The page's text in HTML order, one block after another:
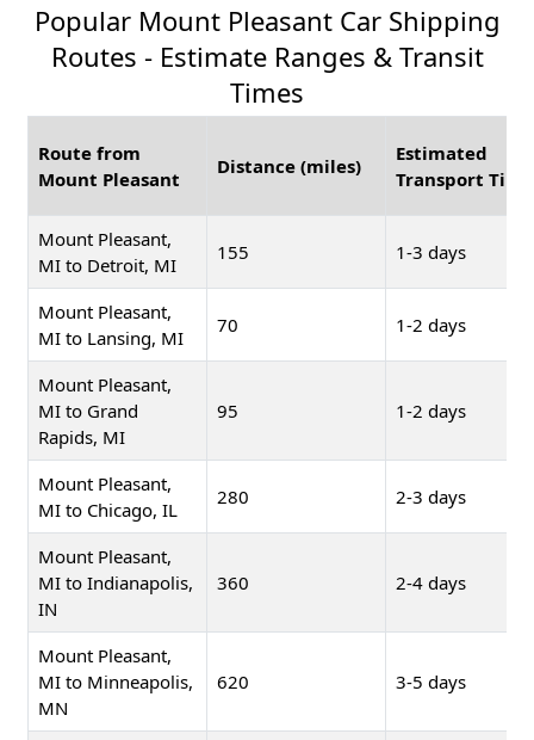
Popular Mount Pleasant Car Shipping
Routes - Estimate Ranges & Transit
Times
Route from
Mount Pleasant
Distance (miles)
Estimated
Transport Time
Mount Pleasant,
MI to Detroit, MI
155 1-3 days
Mount Pleasant,
MI to Lansing, MI
70 1-2 days
Mount Pleasant,
MI to Grand
Rapids, MI
95 1-2 days
Mount Pleasant,
MI to Chicago, IL
280 2-3 days
Mount Pleasant,
MI to Indianapolis,
IN
360 2-4 days
Mount Pleasant,
MI to Minneapolis,
MN
620 3-5 days